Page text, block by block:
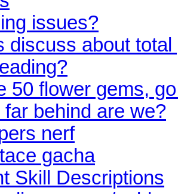
issues?
discuss about
50 flower gems,
far behind are we?
nerf
gacha
Skill Descriptions